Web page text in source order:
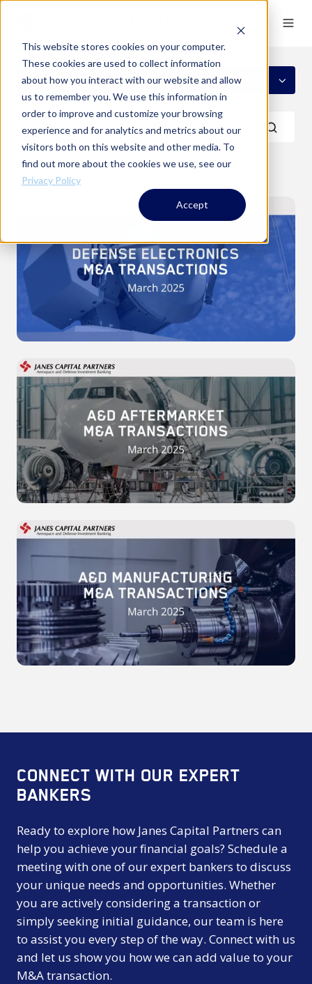
This website stores cookies on your computer.
These cookies are used to collect information
about how you interact with our website and allow
us to remember you. We use this information in
order to improve and customize your browsing
experience and for analytics and metrics about our
visitors both on this website and other media. To
find out more about the cookies we use, see our
Privacy Policy
Accept
ALL SEGMENTS
M&A
Transactions
March
2025
A&D
Aftermarket
M&A
Transactions
-
March
2025
A&D
Transactions
-
March
2025
CONNECT WITH OUR EXPERT
BANKERS
Ready to explore how Janes Capital Partners can
help you achieve your financial goals? Schedule a
meeting with one of our expert bankers to discuss
your unique needs and opportunities. Whether
you are actively considering a transaction or
simply seeking initial guidance, our team is here
to assist you every step of the way. Connect with us
and let us show you how we can add value to your
M&A transaction.